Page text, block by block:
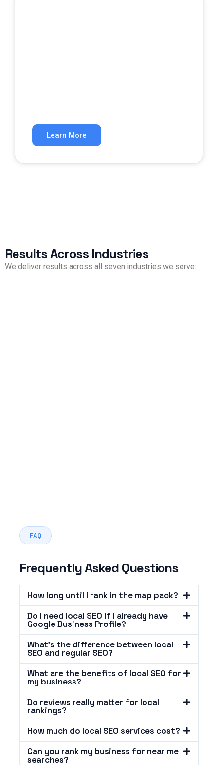
Learn More
Results Across Industries
We deliver results across all seven industries we serve:
FAQ
Frequently Asked Questions
How long until I rank in the map pack?
Do I need local SEO if I already have
Google Business Profile?
What's the difference between local
SEO and regular SEO?
What are the benefits of local SEO for
my business?
Do reviews really matter for local
rankings?
How much do local SEO services cost?
Can you rank my business for near me
searches?